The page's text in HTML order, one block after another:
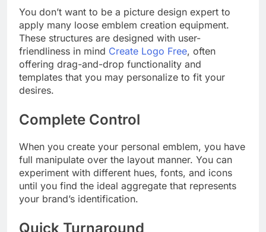
You don’t want to be a picture design expert to
apply many loose emblem creation equipment.
These structures are designed with user-
friendliness in mind Create Logo Free, often
offering drag-and-drop functionality and
templates that you may personalize to fit your
desires.
Complete Control
When you create your personal emblem, you have
full manipulate over the layout manner. You can
experiment with different hues, fonts, and icons
until you find the ideal aggregate that represents
your brand’s identification.
Quick Turnaround